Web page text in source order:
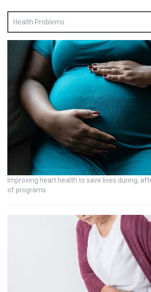
Health Problems
Improving heart health to save lives during,
of programs